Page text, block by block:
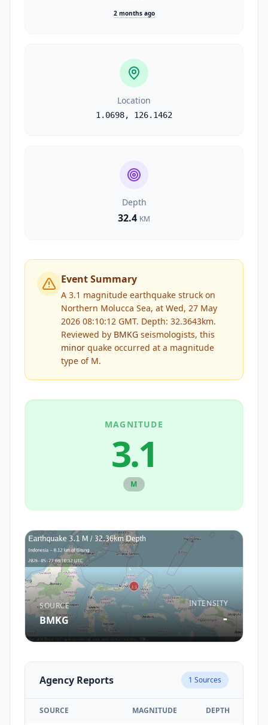
2 months ago
Location
1.0698, 126.1462
Depth
32.4 KM
Event Summary
A 3.1 magnitude earthquake struck on
Northern Molucca Sea, at Wed, 27 May
2026 08:10:12 GMT. Depth: 32.3643km.
Reviewed by BMKG seismologists, this
minor quake occurred at a magnitude
type of M.
MAGNITUDE
3.1
M
SOURCE
BMKG
INTENSITY
-
Agency Reports 1 Sources
SOURCE MAGNITUDE DEPTH